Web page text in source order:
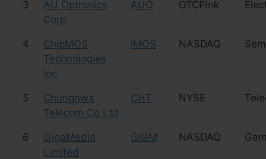
3
AU Optronics
Corp
AUO OTCPink
4
ChipMOS
Technologies
Inc
IMOS NASDAQ
5
Chunghwa
Telecom Co Ltd
CHT NYSE
6
GigaMedia
Limited
GIGM NASDAQ